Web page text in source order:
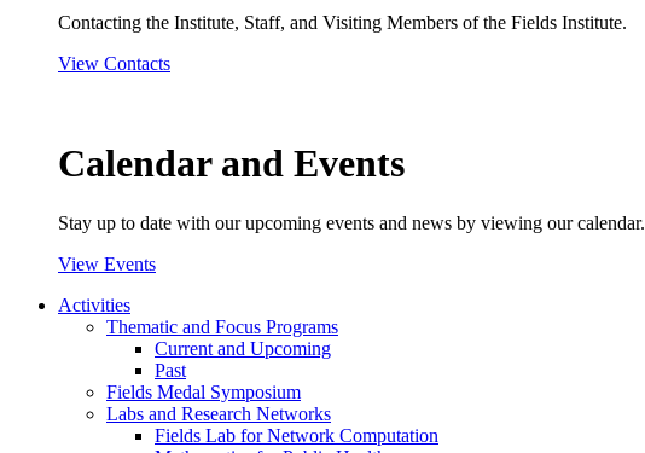
Contacting the Institute, Staff, and Visiting Members of the Fields Institute.
View Contacts
Calendar and Events
Stay up to date with our upcoming events and news by viewing our calendar.
View Events
Activities
Thematic and Focus Programs
Current and Upcoming
Past
Fields Medal Symposium
Labs and Research Networks
Fields Lab for Network Computation